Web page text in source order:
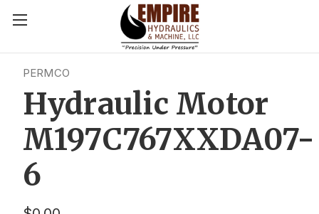
PERMCO
Hydraulic Motor
M197C767XXDA07-
6